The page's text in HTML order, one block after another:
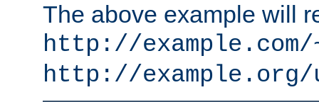
The above example will
http://example.com/
http://example.org/